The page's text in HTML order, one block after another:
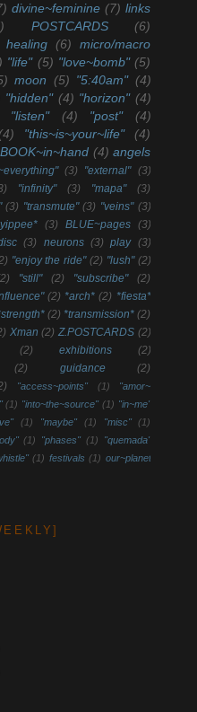
divine~feminine (7) links
POSTCARDS
(6)
healing (6)
micro/macro
"life" (5) "love~bomb" (5)
moon (5) "5:40am" (4)
"hidden" (4) "horizon" (4)
"listen" (4) "post"
(4)
"this~is~your~life"
(4)
(4) angels
(3) "external" (3)
"infinity" (3) "mapa"
(3)
(3) "transmute" (3) "veins" (3)
(3) BLUE~pages (3)
(3) neurons (3) play (3)
"enjoy the ride" (2) "lush" (2)
"still" (2) "subscribe"
(2)
(2) *arch* (2) *fiesta*
(2) *transmission* (2)
Xman (2) Z.POSTCARDS (2)
(2) exhibitions
(2)
(2) guidance
(2)
"access~points" (1)
"amor~
(1) "into~the~source" (1) "in~me"
(1) "maybe" (1) "misc"
(1)
(1) "phases" (1)
"quemada"
(1) festivals (1) our~planet